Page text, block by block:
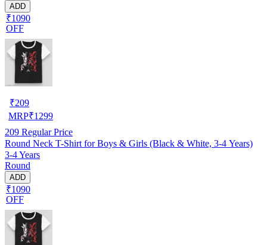
ADD
₹1090
OFF
₹209
MRP₹1299
209 Regular Price
Round Neck T-Shirt for Boys & Girls (Black & White, 3-4 Years)
3-4 Years
Round
ADD
₹1090
OFF